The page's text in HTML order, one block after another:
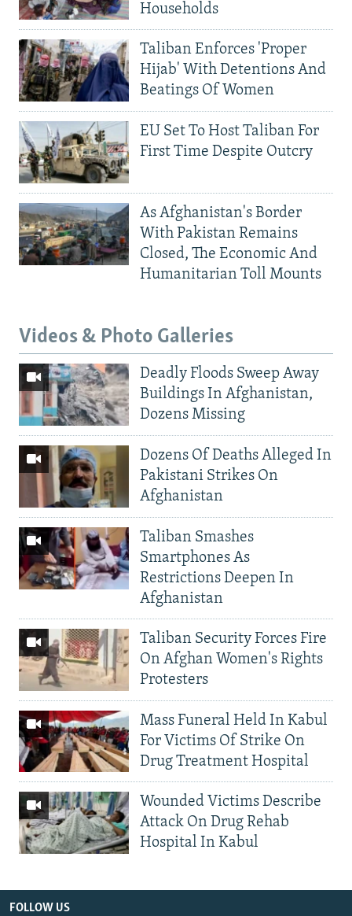
Households
Taliban Enforces 'Proper
Hijab' With Detentions And
Beatings Of Women
EU Set To Host Taliban For
First Time Despite Outcry
As Afghanistan's Border
With Pakistan Remains
Closed, The Economic And
Humanitarian Toll Mounts
Videos & Photo Galleries
Deadly Floods Sweep Away
Buildings In Afghanistan,
Dozens Missing
Dozens Of Deaths Alleged In
Pakistani Strikes On
Afghanistan
Taliban Smashes
Smartphones As
Restrictions Deepen In
Afghanistan
Taliban Security Forces Fire
On Afghan Women's Rights
Protesters
Mass Funeral Held In Kabul
For Victims Of Strike On
Drug Treatment Hospital
Wounded Victims Describe
Attack On Drug Rehab
Hospital In Kabul
FOLLOW US